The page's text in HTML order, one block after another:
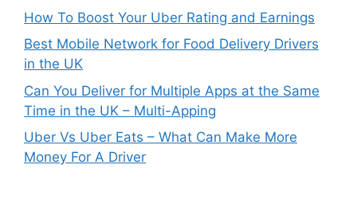
How To Boost Your Uber Rating and Earnings
Best Mobile Network for Food Delivery Drivers
in the UK
Can You Deliver for Multiple Apps at the Same
Time in the UK – Multi-Apping
Uber Vs Uber Eats – What Can Make More
Money For A Driver